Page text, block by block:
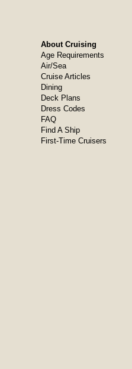
About Cruising
Age Requirements
Air/Sea
Cruise Articles
Dining
Deck Plans
Dress Codes
FAQ
Find A Ship
First-Time Cruisers